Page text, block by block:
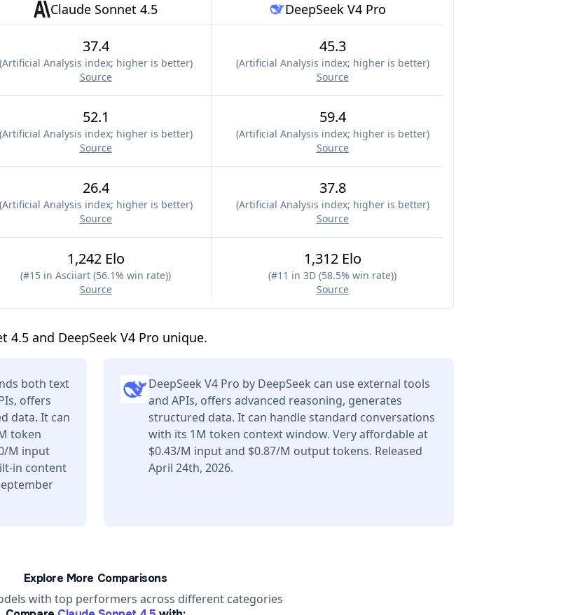
Claude Sonnet 4.5 DeepSeek V4 Pro
37.4
(Artificial Analysis index; higher is better)
Source
45.3
(Artificial Analysis index; higher is better)
Source
52.1
(Artificial Analysis index; higher is better)
Source
59.4
(Artificial Analysis index; higher is better)
Source
26.4
(Artificial Analysis index; higher is better)
Source
37.8
(Artificial Analysis index; higher is better)
Source
1,242 Elo
(#15 in Asciiart (56.1% win rate))
Source
1,312 Elo
(#11 in 3D (58.5% win rate))
Source
4.5 and DeepSeek V4 Pro unique.
both text
offers
data. It can
token
M input
in content
DeepSeek V4 Pro by DeepSeek can use external tools
and APIs, offers advanced reasoning, generates
structured data. It can handle standard conversations
with its 1M token context window. Very affordable at
$0.43/M input and $0.87/M output tokens. Released
April 24th, 2026.
Explore More Comparisons
with top performers across different categories